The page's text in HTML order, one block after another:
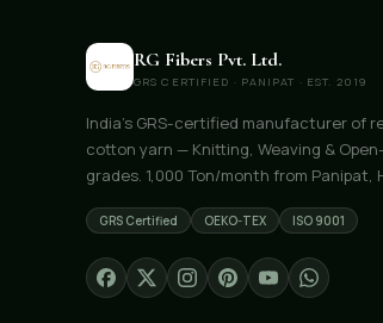
RG Fibers Pvt. Ltd.
GRS CERTIFIED · PANIPAT · EST. 2019
India's GRS-certified manufacturer of
cotton yarn — Knitting, Weaving &
grades. 1,000 Ton/month from Panipat,
GRS Certified OEKO-TEX ISO 9001